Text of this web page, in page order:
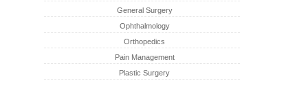
General Surgery
Ophthalmology
Orthopedics
Pain Management
Plastic Surgery